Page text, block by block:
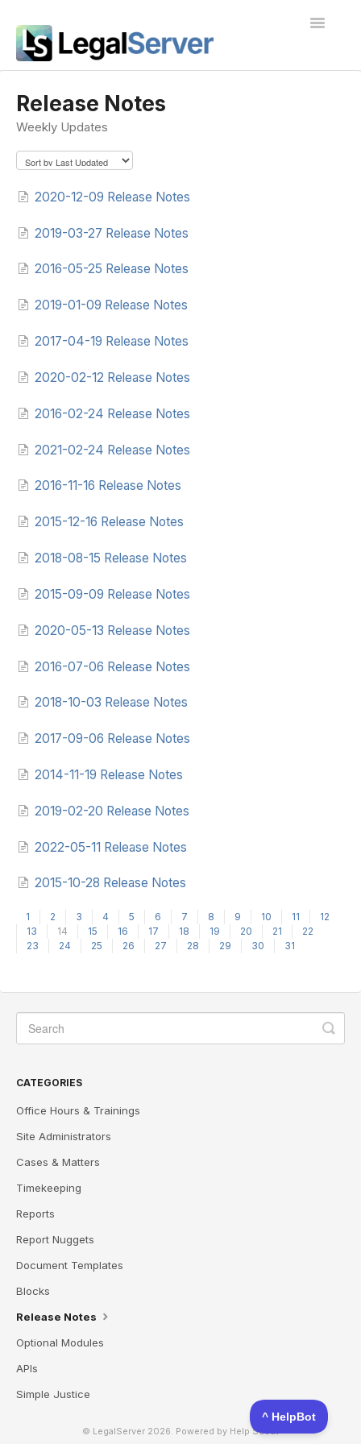
Toggle
Release Notes
Weekly Updates
2020-12-09 Release Notes
2019-03-27 Release Notes
2016-05-25 Release Notes
2019-01-09 Release Notes
2017-04-19 Release Notes
2020-02-12 Release Notes
2016-02-24 Release Notes
2021-02-24 Release Notes
2016-11-16 Release Notes
2015-12-16 Release Notes
2018-08-15 Release Notes
2015-09-09 Release Notes
2020-05-13 Release Notes
2016-07-06 Release Notes
2018-10-03 Release Notes
2017-09-06 Release Notes
2014-11-19 Release Notes
2019-02-20 Release Notes
2022-05-11 Release Notes
2015-10-28 Release Notes
1 2 3 4 5 6 7 8 9 10 11
12
13
14 15 16 17 18 19 20 21
22
23
24 25 26 27 28 29 30 31
CATEGORIES
Office Hours & Trainings
Site Administrators
Cases & Matters
Timekeeping
Reports
Report Nuggets
Document Templates
Blocks
Release Notes
Optional Modules
APIs
Simple Justice
© LegalServer 2026. Powered by Help Scout